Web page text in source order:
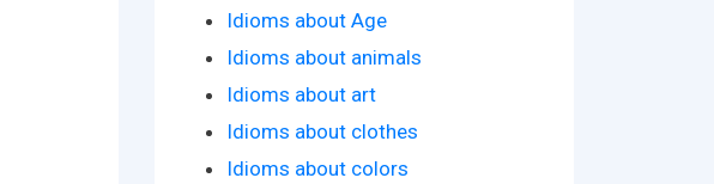
Idioms about Age
Idioms about animals
Idioms about art
Idioms about clothes
Idioms about colors